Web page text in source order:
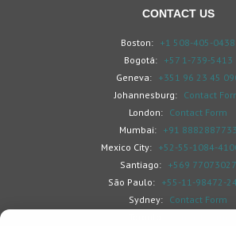
CONTACT US
Boston: +1 508-405-0438
Bogotá:
+57 1-739-5413
Geneva: +351 96 23 45
Johannesburg: Contact
London: Contact Form
Mumbai:
+91 8882887733
Mexico City:
+52-55-1084-
Santiago:
+569 77073027
São Paulo:
+55-11-98472-
Sydney: Contact Form